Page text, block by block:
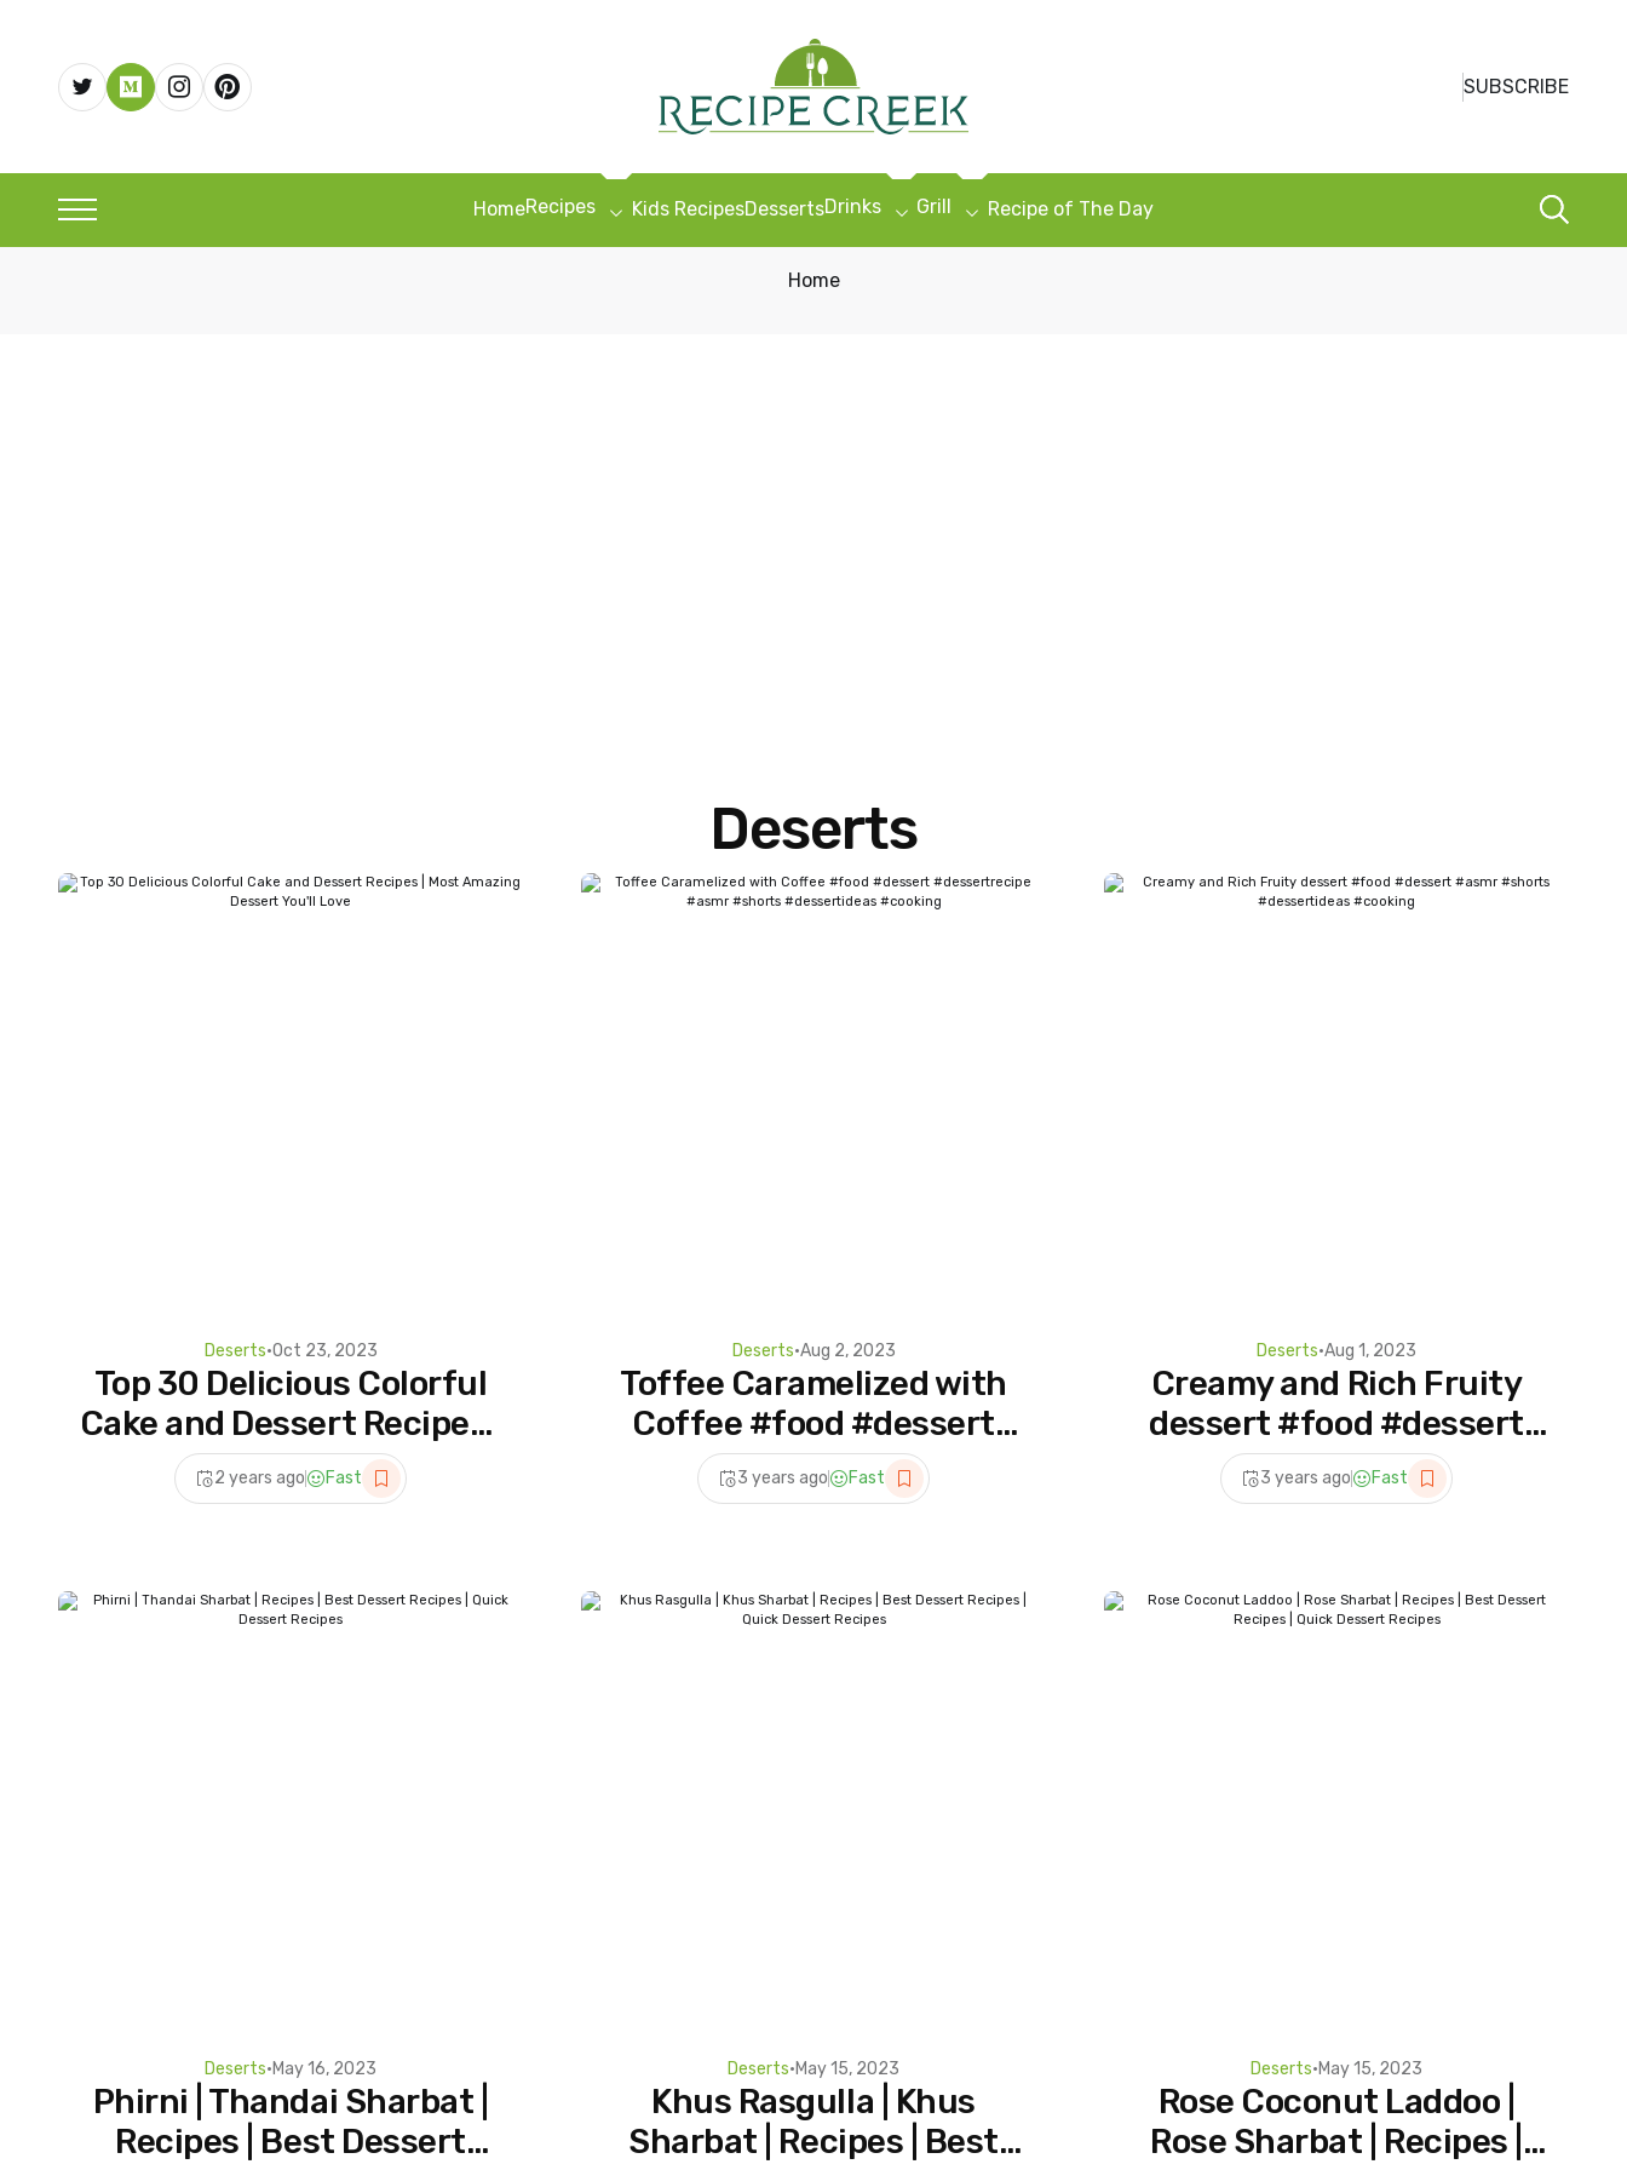
SUBSCRIBE
HomeRecipes Kids RecipesDessertsDrinks Grill Recipe of The Day
Home
Deserts
Deserts•Oct 23, 2023
Top 30 Delicious Colorful
Cake and Dessert Recipes |
Most Amazing Dessert
You'll Love
2 years ago Fast
Deserts•Aug 2, 2023
Toffee Caramelized with
Coffee #food #dessert
#dessertrecipe #asmr
#shorts #dessertideas
3 years ago Fast
Deserts•Aug 1, 2023
Creamy and Rich Fruity
dessert #food #dessert
#asmr #shorts
#dessertideas #cooking
3 years ago Fast
Deserts•May 16, 2023
Phirni | Thandai Sharbat |
Recipes | Best Dessert
Deserts•May 15, 2023
Khus Rasgulla | Khus
Sharbat | Recipes | Best
Deserts•May 15, 2023
Rose Coconut Laddoo |
Rose Sharbat | Recipes |